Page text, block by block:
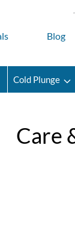
Blog
Cold Plunge
Care